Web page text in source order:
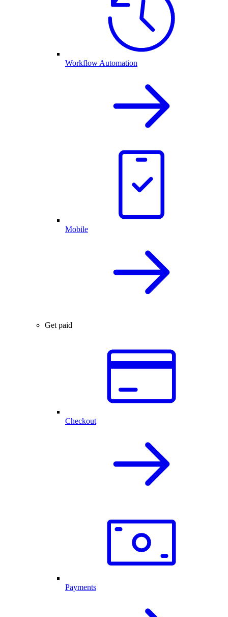
Workflow Automation
Mobile
Get paid
Checkout
Payments